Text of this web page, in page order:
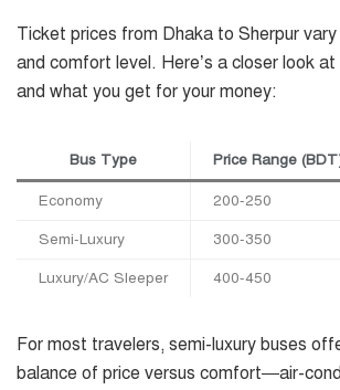
Ticket prices from Dhaka to Sherpur
and comfort level. Here’s a closer look
and what you get for your money:
Bus Type Price Range
Economy 200-250
Semi-Luxury 300-350
Luxury/AC Sleeper 400-450
For most travelers, semi-luxury buses
balance of price versus comfort—air-